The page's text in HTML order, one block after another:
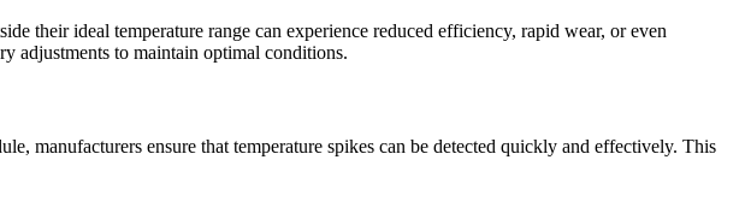
their ideal temperature range can experience reduced efficiency, rapid wear, or even
adjustments to maintain optimal conditions.
manufacturers ensure that temperature spikes can be detected quickly and effectively. This